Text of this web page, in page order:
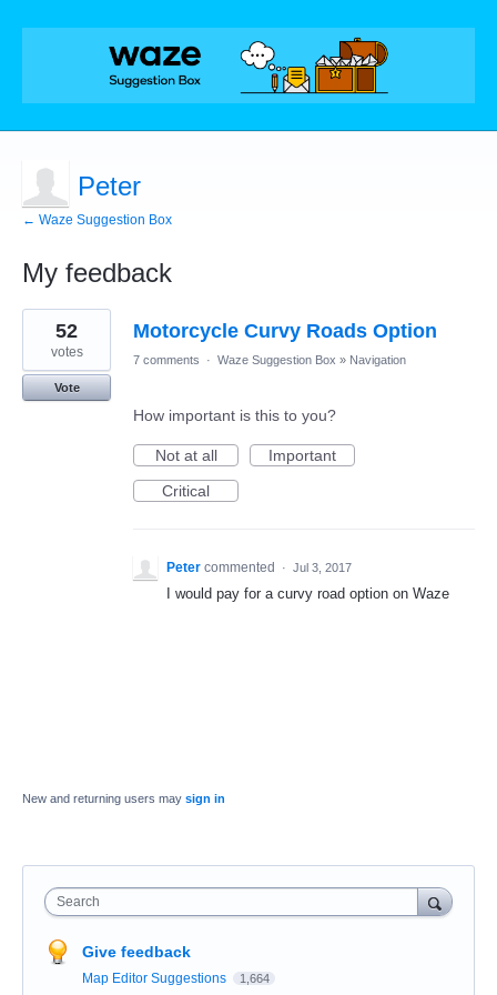
Peter
← Waze Suggestion Box
My feedback
1
result
found
Motorcycle Curvy Roads Option
52
votes
Vote
7 comments · Waze Suggestion Box » Navigation
How important is this to you?
Not at all
Important
Critical
Peter commented · Jul 3, 2017
I would pay for a curvy road option on Waze
New and returning users may sign in
Search
Give feedback
Map Editor Suggestions 1,664